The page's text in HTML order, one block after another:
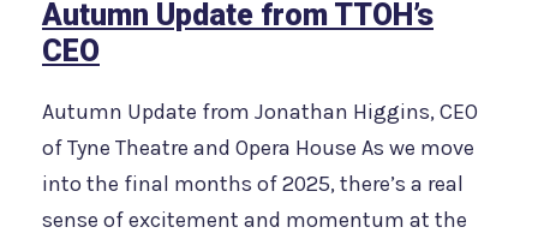
Autumn Update from TTOH’s
CEO
Autumn Update from Jonathan Higgins, CEO
of Tyne Theatre and Opera House As we move
into the final months of 2025, there’s a real
sense of excitement and momentum at the